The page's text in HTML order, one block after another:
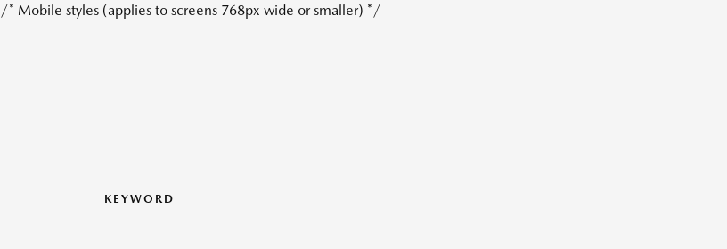
/* Mobile styles (applies to screens 768px wide or smaller) */
KEYWORD